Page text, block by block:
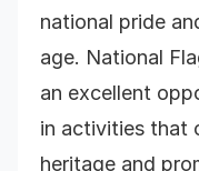
national pride
age. National
an excellent
in activities that
heritage and